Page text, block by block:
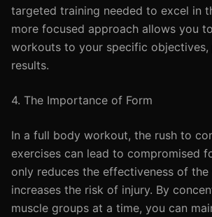
targeted training needed to excel in
more focused approach allows you
workouts to your specific
results.
4. The Importance of Form
In a full body workout, the rush to
exercises can lead to compromised
only reduces the effectiveness of
increases the risk of injury. By
muscle groups at a time, you can